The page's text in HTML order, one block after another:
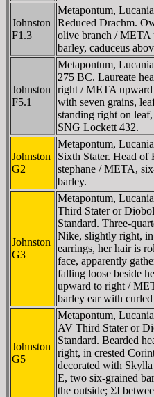
Johnston
F1.3
Metapontum,
Reduced Drachm.
olive branch / META
barley, caduceus
Johnston
F5.1
Metapontum,
275 BC. Laureate
right / META
with seven grains,
standing right on leaf,
SNG Lockett 432.
Johnston
G2
Metapontum,
Sixth Stater. Head of
stephane / META,
barley.
Johnston
G3
Metapontum,
Third Stater or
Standard. Three-
Nike, slightly right, in
earrings, her hair is
face, apparently
falling loose beside
upward to right /
barley ear with
Johnston
G5
Metapontum,
AV Third Stater or
Standard. Bearded
right, in crested
decorated with
E, two six-grained
the outside; ΣI